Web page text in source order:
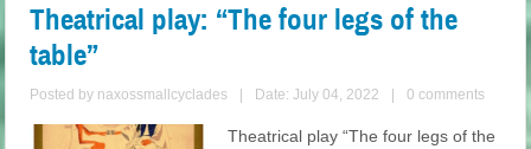
Theatrical play: “The four legs of the
table”
Posted by naxossmallcyclades Date: July 04, 2022 0 comments
Theatrical play “The four legs of the